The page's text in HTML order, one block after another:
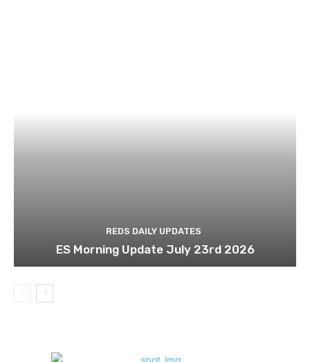
REDS DAILY UPDATES
ES Morning Update July 23rd 2026